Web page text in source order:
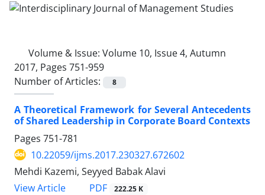
Volume & Issue: Volume 10, Issue 4, Autumn
2017, Pages 751-959
Number of Articles:
8
A Theoretical Framework for Several Antecedents
of Shared Leadership in Corporate Board Contexts
Pages 751-781
10.22059/ijms.2017.230327.672602
Mehdi Kazemi, Seyyed Babak Alavi
View Article
PDF 222.25 K